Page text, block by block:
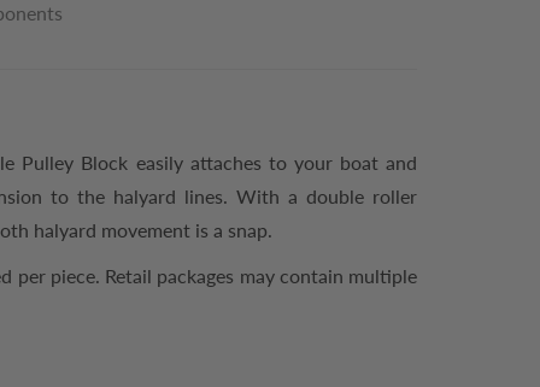
Pulley Block easily attaches to your boat and
to the halyard lines. With a double roller
halyard movement is a snap.
per piece. Retail packages may contain multiple